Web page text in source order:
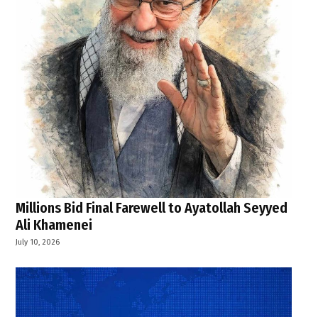
Millions Bid Final Farewell to Ayatollah Seyyed
Ali Khamenei
July 10, 2026